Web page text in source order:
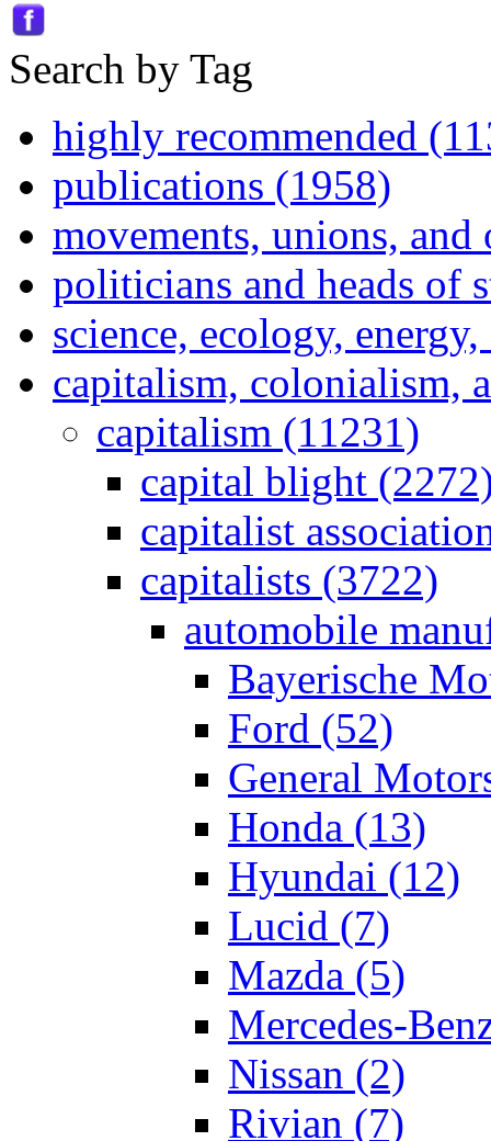
Search by Tag
highly recommended
publications (1958)
movements, unions,
politicians and heads of
science, ecology,
capitalism, colonialism,
capitalism (11231)
capital blight
capitalist
capitalists (3722)
automobile
Bayerische
Ford (52)
General
Honda (13)
Hyundai (12)
Lucid (7)
Mazda (5)
Mercedes-
Nissan (2)
Rivian (7)